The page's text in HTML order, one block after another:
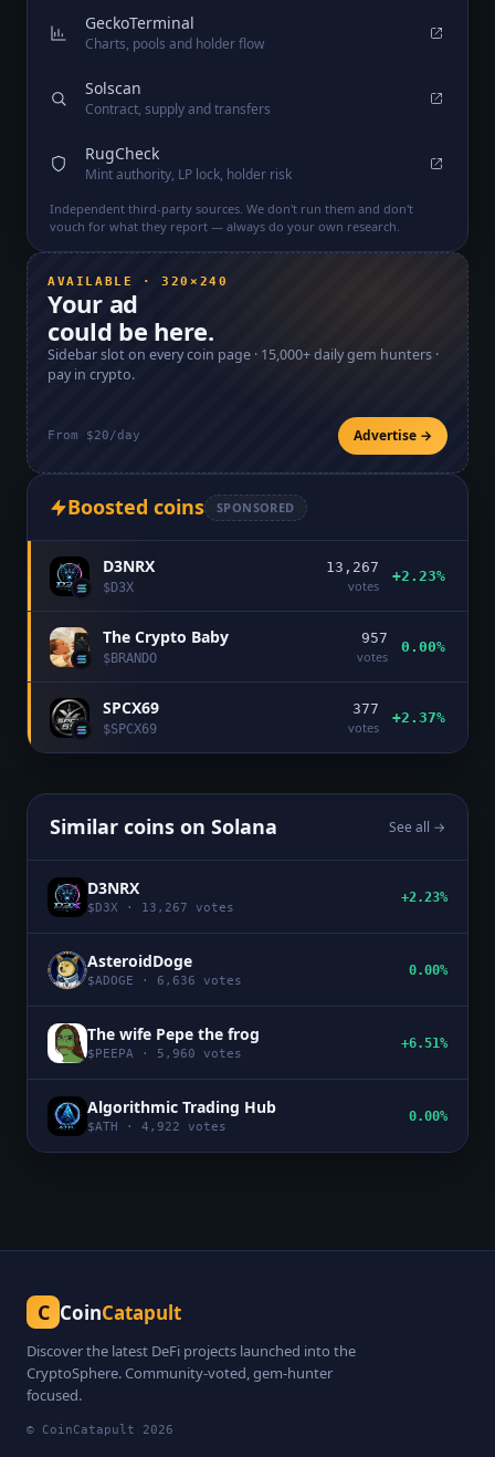
GeckoTerminal
Charts, pools and holder flow
Solscan
Contract, supply and transfers
RugCheck
Mint authority, LP lock, holder risk
Independent third-party sources. We don't run them and don't
vouch for what they report — always do your own research.
AVAILABLE · 320×240
Your ad
could be here.
Sidebar slot on every coin page · 15,000+daily gem hunters ·
pay in crypto.
From $20/day Advertise →
Boosted coins SPONSORED
D3NRX
$D3X
13,267
votes
+2.23%
The Crypto Baby
$BRANDO
957
votes
0.00%
SPCX69
$SPCX69
377
votes
+2.37%
Similar coins on Solana See all →
D3NRX
$ D3X · 13,267 votes
+2.23%
AsteroidDoge
$ADOGE · 6,636 votes
0.00%
The wife Pepe the frog
$ PEEPA · 5,960 votes
+6.51%
Algorithmic Trading Hub
$ATH · 4,922 votes
0.00%
C CoinCatapult
Discover the latest DeFi projects launched into the
CryptoSphere. Community-voted, gem-hunter
focused.
© CoinCatapult 2026